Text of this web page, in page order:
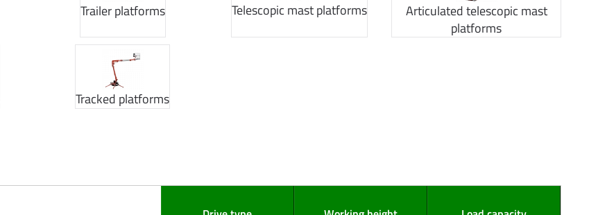
Trailer platforms Telescopic mast platforms
Articulated telescopic mast
platforms
Tracked platforms